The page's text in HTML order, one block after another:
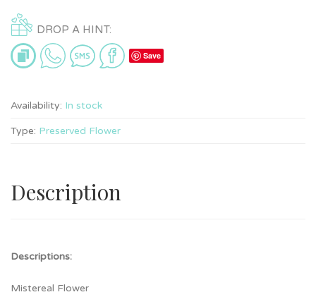
DROP A HINT:
Save
Availability: In stock
Type: Preserved Flower
Description
Descriptions:
Mistereal Flower